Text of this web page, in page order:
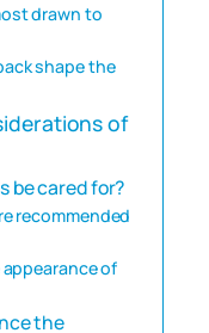
drawn to
shape the
of
be cared for?
recommended
of
the